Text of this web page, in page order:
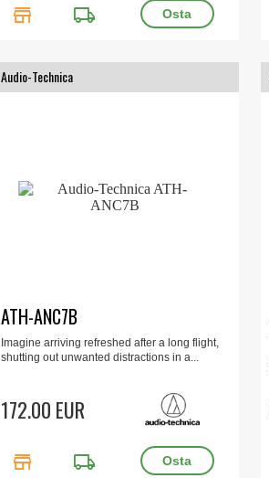
store local_shipping
Audio-Technica
ATH-ANC7B
Imagine arriving refreshed after a long flight,
shutting out unwanted distractions in a...
172.00 EUR
store local_shipping